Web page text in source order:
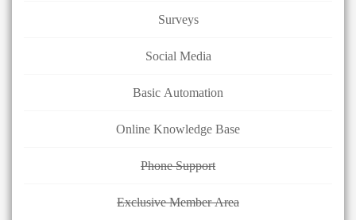
Surveys
Social Media
Basic Automation
Online Knowledge Base
Phone Support
Exclusive Member Area